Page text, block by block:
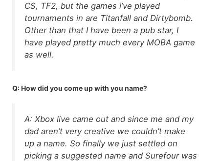
CS, TF2, but the games i’ve played
tournaments in are Titanfall and Dirtybomb.
Other than that I have been a pub star, I
have played pretty much every MOBA game
as well.
Q: How did you come up with you name?
A: Xbox live came out and since me and my
dad aren’t very creative we couldn’t make
up a name. So finally we just settled on
picking a suggested name and Surefour was